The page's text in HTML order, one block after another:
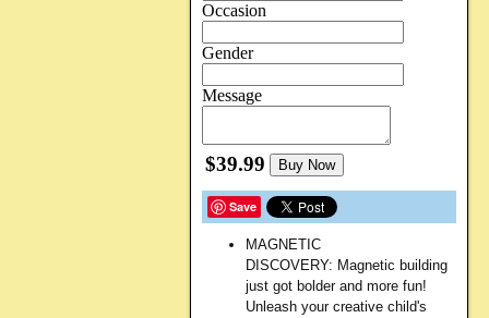
Occasion
Gender
Message
$39.99 Buy Now
Save
MAGNETIC
DISCOVERY: Magnetic building
just got bolder and more fun!
Unleash your creative child's